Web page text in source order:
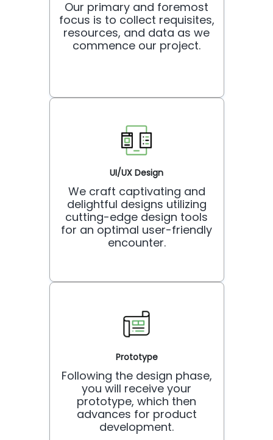
Our primary and foremost
focus is to collect requisites,
resources, and data as we
commence our project.
UI/UX Design
We craft captivating and
delightful designs utilizing
cutting-edge design tools
for an optimal user-friendly
encounter.
Prototype
Following the design phase,
you will receive your
prototype, which then
advances for product
development.